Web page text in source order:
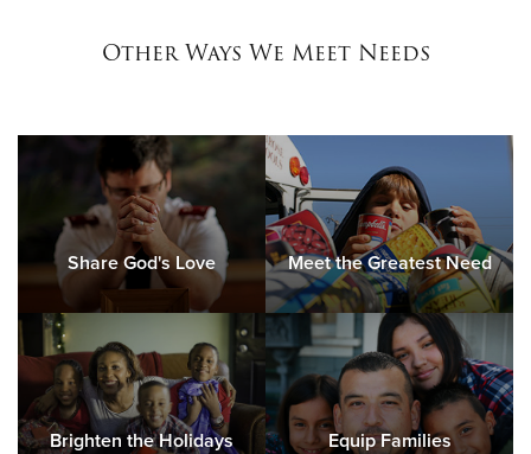
Other Ways We Meet Needs
Share God's Love Meet the Greatest Need
Brighten the Holidays Equip Families